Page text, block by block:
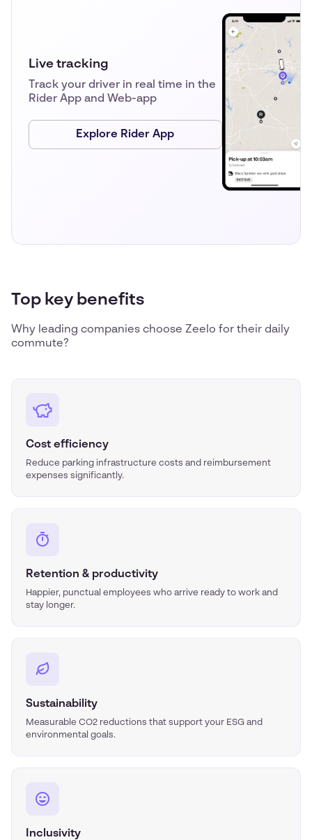
Live tracking
Track your driver in real time in the
Rider App and Web-app
Explore Rider App
Top key benefits
Why leading companies choose Zeelo for their daily
commute?
Cost efficiency
Reduce parking infrastructure costs and reimbursement
expenses significantly.
Retention & productivity
Happier, punctual employees who arrive ready to work and
stay longer.
Sustainability
Measurable CO2 reductions that support your ESG and
environmental goals.
Inclusivity